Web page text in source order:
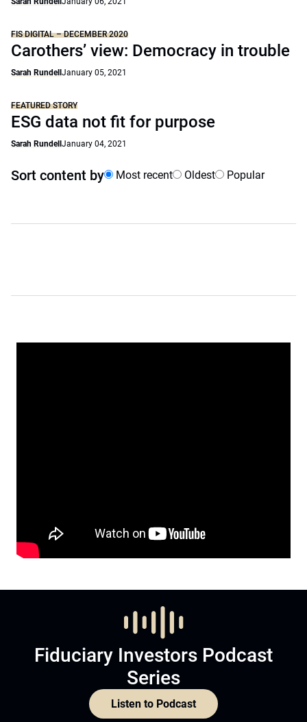
FIS DIGITAL – DECEMBER 2020
Carothers’ view: Democracy in trouble
Sarah Rundell January 05, 2021
FEATURED STORY
ESG data not fit for purpose
Sarah Rundell January 04, 2021
Sort content by Most recent Oldest Popular
Fiduciary Investors Podcast
Series
Listen to Podcast